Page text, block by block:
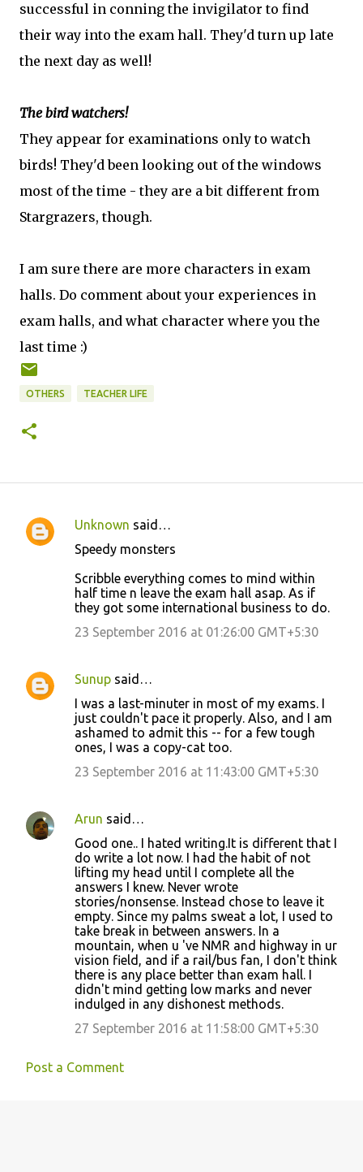
successful in conning the invigilator to find
their way into the exam hall. They'd turn up late
the next day as well!
The bird watchers!
They appear for examinations only to watch
birds! They'd been looking out of the windows
most of the time - they are a bit different from
Stargrazers, though.
I am sure there are more characters in exam
halls. Do comment about your experiences in
exam halls, and what character where you the
last time :)
OTHERS TEACHER LIFE
C
t
s
Unknown said…
Speedy monsters
Scribble everything comes to mind within
half time n leave the exam hall asap. As if
they got some international business to do.
23 September 2016 at 01:26:00 GMT+5:30
Sunup said…
I was a last-minuter in most of my exams. I
just couldn't pace it properly. Also, and I am
ashamed to admit this -- for a few tough
ones, I was a copy-cat too.
23 September 2016 at 11:43:00 GMT+5:30
Arun said…
Good one.. I hated writing.It is different that I
do write a lot now. I had the habit of not
lifting my head until I complete all the
answers I knew. Never wrote
stories/nonsense. Instead chose to leave it
empty. Since my palms sweat a lot, I used to
take break in between answers. In a
mountain, when u 've NMR and highway in ur
vision field, and if a rail/bus fan, I don't think
there is any place better than exam hall. I
didn't mind getting low marks and never
indulged in any dishonest methods.
27 September 2016 at 11:58:00 GMT+5:30
Post a Comment